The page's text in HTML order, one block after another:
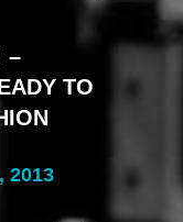
–
TO
2013